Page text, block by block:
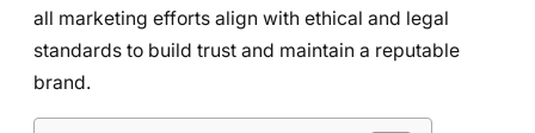
all marketing efforts align with ethical and legal
standards to build trust and maintain a reputable
brand.